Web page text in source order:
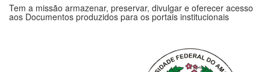
Tem a missão armazenar, preservar, divulgar e oferecer acesso
aos Documentos produzidos para os portais institucionais